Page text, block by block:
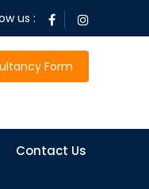
us :
Form
Contact Us